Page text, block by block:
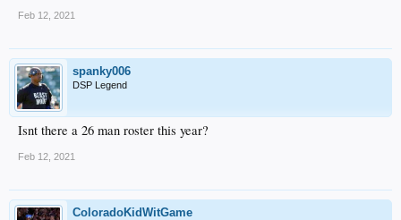
Feb 12, 2021
spanky006
DSP Legend
Isnt there a 26 man roster this year?
Feb 12, 2021
ColoradoKidWitGame